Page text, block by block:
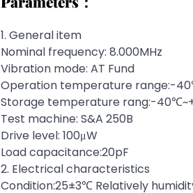
1. General item
Nominal frequency: 8.000MHz
Vibration mode: AT Fund
Operation temperature range:-
Storage temperature rang:-
Test machine: S&A 250B
Drive level: 100μW
Load capacitance:20pF
2. Electrical characteristics
Condition:25±3℃ Relatively